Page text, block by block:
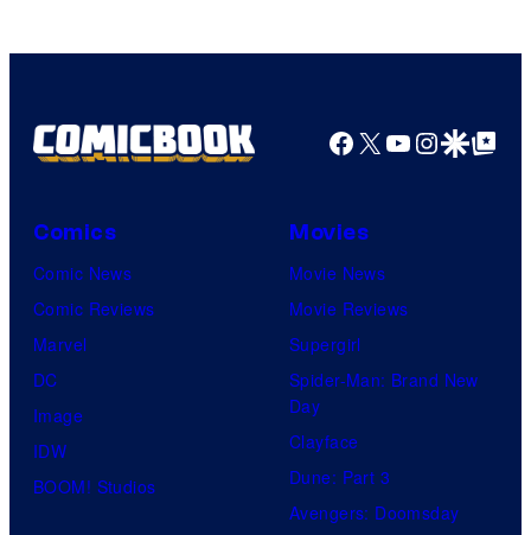
HIDIVE
Facebook
X YouTube
GoogleGoogle Top
Comics
Comic News
Comic Reviews
Marvel
DC
Image
IDW
BOOM! Studios
Movies
Movie News
Movie Reviews
Supergirl
Spider-Man: Brand New
Day
Clayface
Dune: Part 3
Avengers: Doomsday